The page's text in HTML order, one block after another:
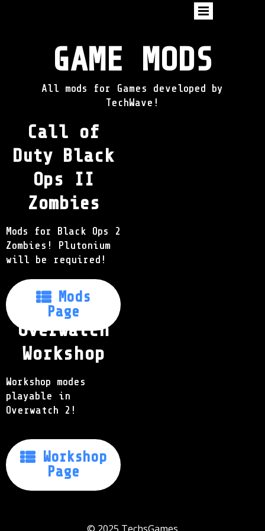
GAME MODS
All mods for Games developed by
TechWave!
Call of
Duty Black
Ops II
Zombies
Mods for Black Ops 2
Zombies! Plutonium
will be required!
Mods
Page
Overwatch
Workshop
Workshop modes
playable in
Overwatch 2!
Workshop
Page